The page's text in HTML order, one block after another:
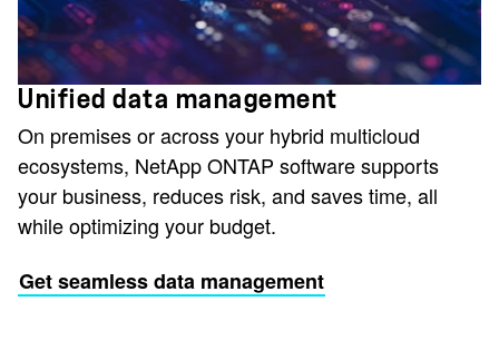
Unified data management
On premises or across your hybrid multicloud
ecosystems, NetApp ONTAP software supports
your business, reduces risk, and saves time, all
while optimizing your budget.
Get seamless data management